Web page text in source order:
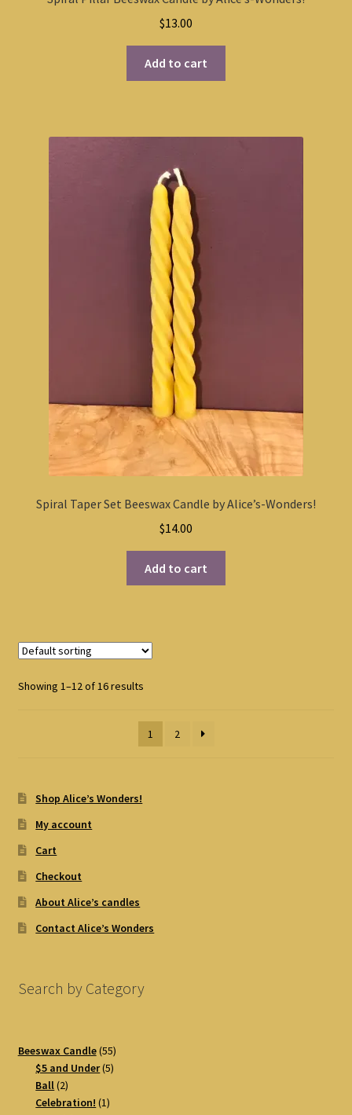
$13.00
Add to cart
Spiral Taper Set Beeswax Candle by Alice’s-Wonders!
$14.00
Add to cart
Showing 1–12 of 16 results
1 2
Shop Alice’s Wonders!
My account
Cart
Checkout
About Alice’s candles
Contact Alice’s Wonders
Search by Category
Beeswax Candle 5555
products
$5 and Under 55
Ball 22
products
Celebration! 11